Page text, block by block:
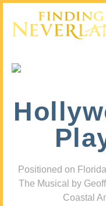
Positioned on
The Musical by
Coastal